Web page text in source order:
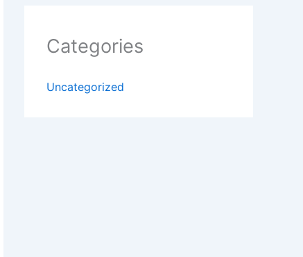
Categories
Uncategorized